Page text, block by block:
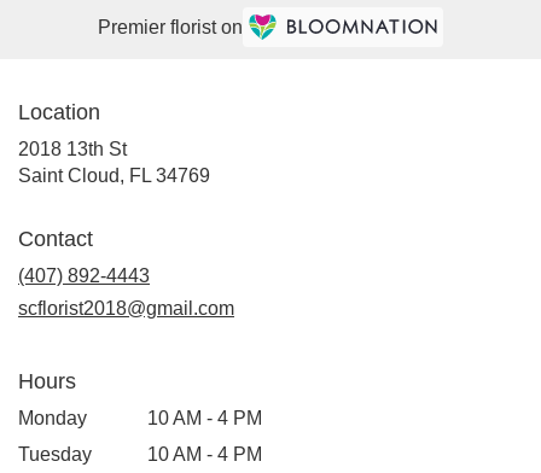
Premier florist on
Location
2018 13th St
Saint Cloud, FL 34769(link
window)
Contact
(407) 892-4443
scflorist2018@gmail.com
Hours
Monday
10 AM - 4 PM
Tuesday
10 AM - 4 PM